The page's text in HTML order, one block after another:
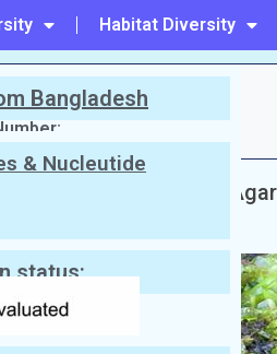
Habitat Diversity
coccinea
Known
Bangladesh
& Nucleutide
status: